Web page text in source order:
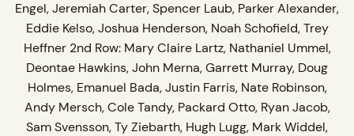
Engel, Jeremiah Carter, Spencer Laub, Parker Alexander,
Eddie Kelso, Joshua Henderson, Noah Schofield, Trey
Heffner 2nd Row: Mary Claire Lartz, Nathaniel Ummel,
Deontae Hawkins, John Merna, Garrett Murray, Doug
Holmes, Emanuel Bada, Justin Farris, Nate Robinson,
Andy Mersch, Cole Tandy, Packard Otto, Ryan Jacob,
Sam Svensson, Ty Ziebarth, Hugh Lugg, Mark Widdel,